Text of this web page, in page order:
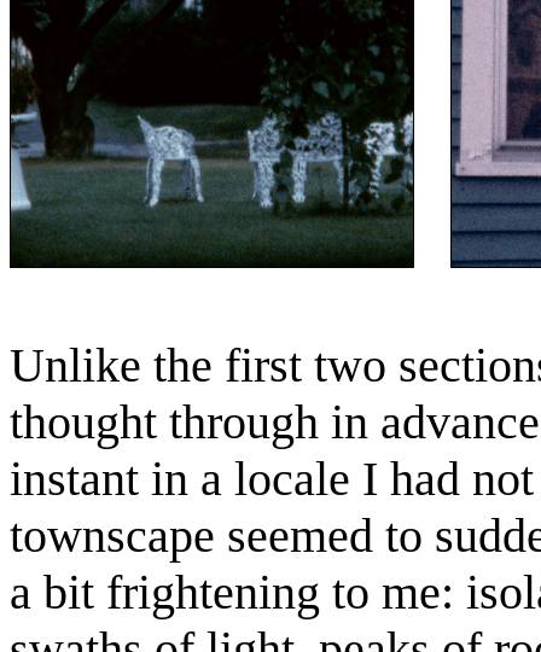
Unlike the first two
thought through in
instant in a locale I had
townscape seemed to
a bit frightening to me: